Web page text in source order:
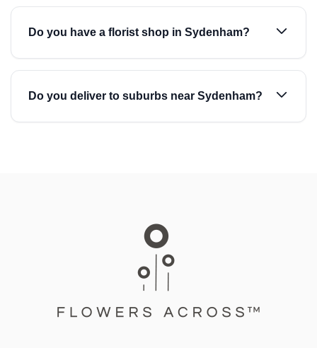
Do you have a florist shop in Sydenham?
Do you deliver to suburbs near Sydenham?